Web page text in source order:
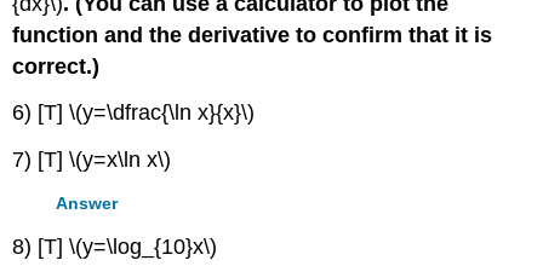
function and the derivative to confirm that it is
correct.)
6) [T] \(y=\dfrac{\ln x}{x}\)
7) [T] \(y=x\ln x\)
Answer
8) [T] \(y=\log_{10}x\)